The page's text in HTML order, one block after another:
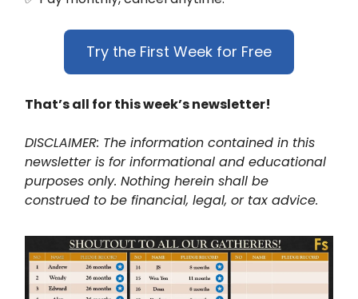
Try the First Week for Free
That’s all for this week’s newsletter!
DISCLAIMER: The information contained in this
newsletter is for informational and educational
purposes only. Nothing herein shall be
construed to be financial, legal, or tax advice.